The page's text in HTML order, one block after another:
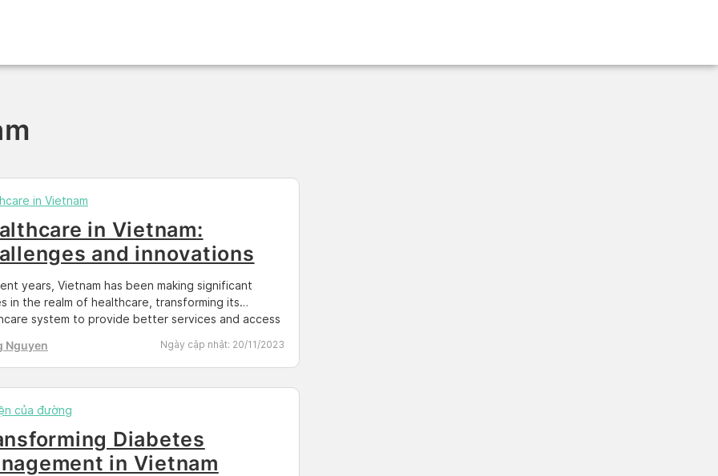
in Vietnam
in Vietnam:
and innovations
years, Vietnam has been making significant
in the realm of healthcare, transforming its
system to provide better services and access
landscape of healthcare in Vietnam,
light on the services offered, the challenges
and the progress that […]
Nguyen Ngày cập nhật: 20/11/2023
của đường
Diabetes
in Vietnam